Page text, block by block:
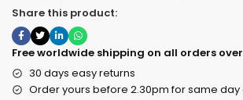
Share this product:
Free worldwide shipping on all orders
30 days easy returns
Order yours before 2.30pm for same day